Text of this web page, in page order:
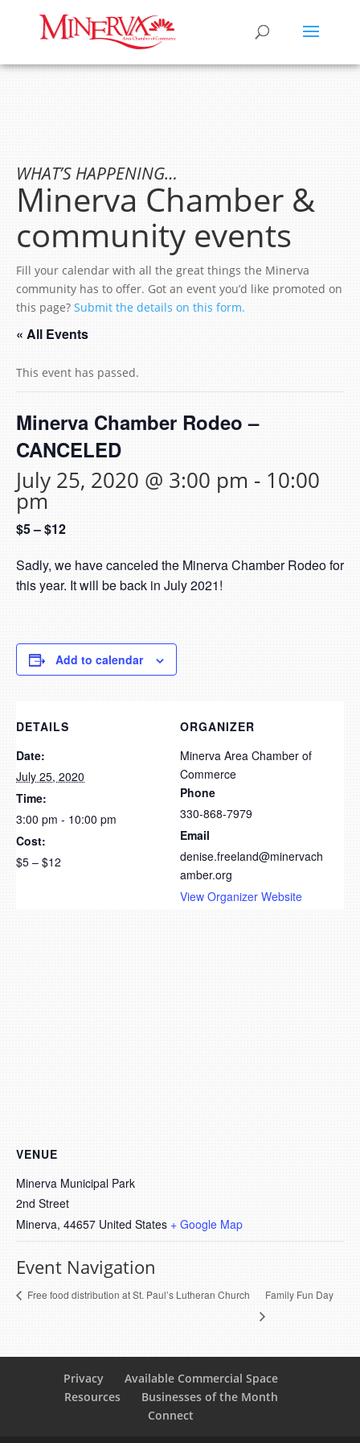
WHAT’S HAPPENING…
Minerva Chamber &
community events
Fill your calendar with all the great things the Minerva
community has to offer. Got an event you’d like promoted on
this page? Submit the details on this form.
« All Events
This event has passed.
Minerva Chamber Rodeo –
CANCELED
July 25, 2020 @ 3:00 pm - 10:00
pm
$5 – $12
Sadly, we have canceled the Minerva Chamber Rodeo for
this year. It will be back in July 2021!
Add to calendar
DETAILS
Date:
July 25, 2020
Time:
3:00 pm - 10:00 pm
Cost:
$5 – $12
ORGANIZER
Minerva Area Chamber of
Commerce
Phone
330-868-7979
Email
denise.freeland@minervach
amber.org
View Organizer Website
VENUE
Minerva Municipal Park
2nd Street
Minerva, 44657 United States + Google Map
Event Navigation
Free food distribution at St. Paul’s Lutheran Church Family Fun Day
Privacy
Available Commercial Space
Resources
Businesses of the Month
Connect